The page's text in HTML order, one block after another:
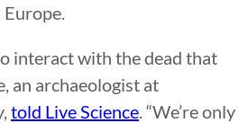
interact with the dead that
an archaeologist at
told Live Science. “We’re only